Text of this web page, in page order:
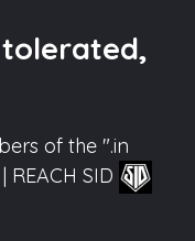
of the ".in
| REACH SID